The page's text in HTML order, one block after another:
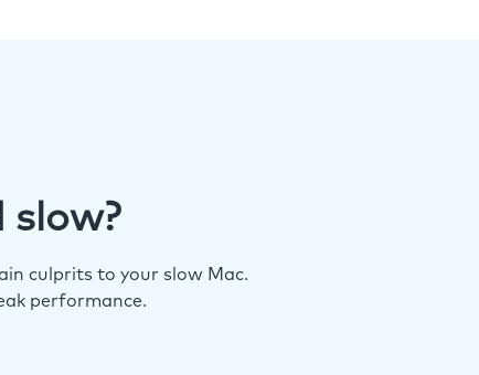
slow?
culprits to your slow Mac.
performance.